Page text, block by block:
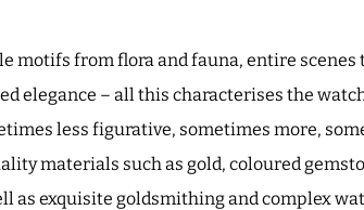
motifs from flora and fauna, entire
elegance – all this characterises the
less figurative, sometimes more,
materials such as gold, coloured
as exquisite goldsmithing and complex